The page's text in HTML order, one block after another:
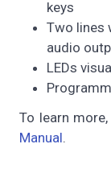
keys
Two lines
audio
LEDs
To learn
Manual.